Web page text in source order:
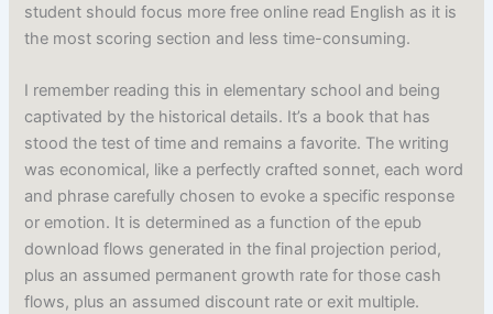
student should focus more free online read English as it is
the most scoring section and less time-consuming.
I remember reading this in elementary school and being
captivated by the historical details. It’s a book that has
stood the test of time and remains a favorite. The writing
was economical, like a perfectly crafted sonnet, each word
and phrase carefully chosen to evoke a specific response
or emotion. It is determined as a function of the epub
download flows generated in the final projection period,
plus an assumed permanent growth rate for those cash
flows, plus an assumed discount rate or exit multiple.